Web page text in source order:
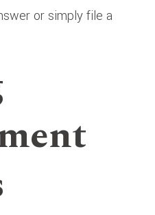
or simply file a